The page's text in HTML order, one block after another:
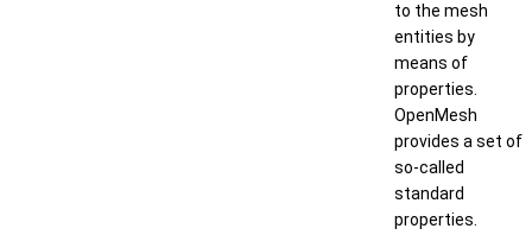
to the mesh
entities by
means of
properties.
OpenMesh
provides a set of
so-called
standard
properties.